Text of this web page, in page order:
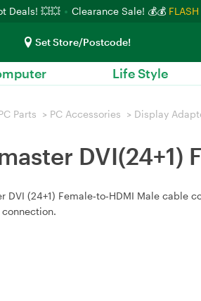
Deals! 💥💥 Clearance Sale! 💰💰
Set Store/Postcode!
Life Style
Parts > PC Accessories > Display
DVI(24+1)
DVI (24+1) Female‑to‑HDMI Male